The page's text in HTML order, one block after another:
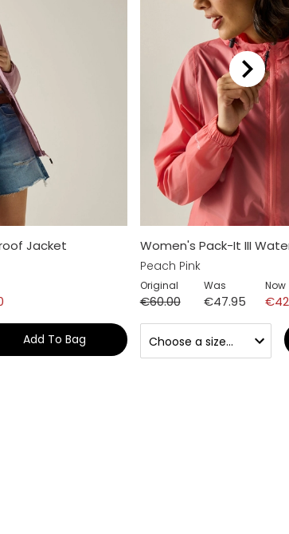
Jacket
Add To Bag
Women's Pack-It III
Peach Pink
Original
€60.00
Was
€47.95
Now